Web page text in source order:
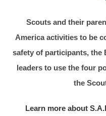
Scouts and their
America activities to be
safety of participants, the
leaders to use the four
the
Learn more about